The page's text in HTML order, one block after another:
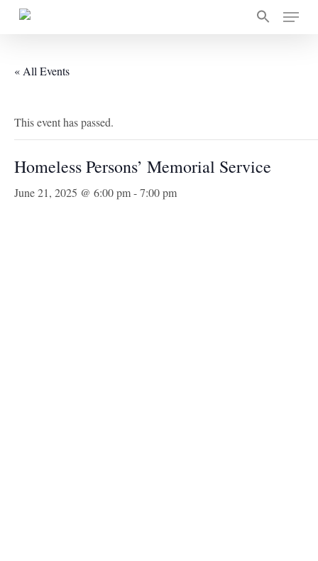
Skip
Menu
« All Events
This event has passed.
Homeless Persons’ Memorial Service
June 21, 2025 @ 6:00 pm-7:00 pm